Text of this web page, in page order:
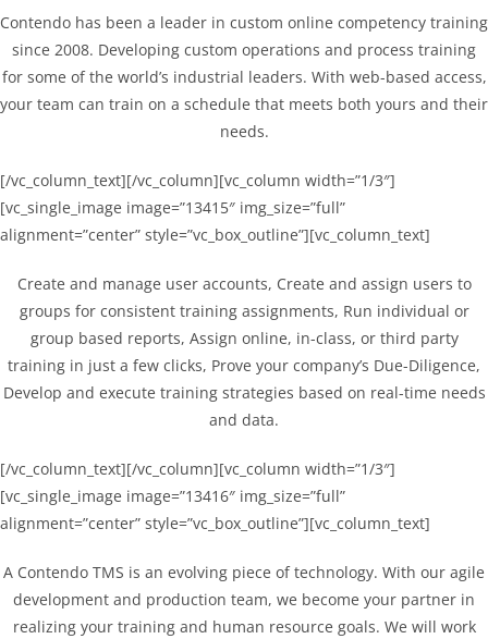
Contendo has been a leader in custom online competency training
since 2008. Developing custom operations and process training
for some of the world’s industrial leaders. With web-based access,
your team can train on a schedule that meets both yours and their
needs.
[/vc_column_text][/vc_column][vc_column width=”1/3″]
[vc_single_image image=”13415″ img_size=”full”
alignment=”center” style=”vc_box_outline”][vc_column_text]
Create and manage user accounts, Create and assign users to
groups for consistent training assignments, Run individual or
group based reports, Assign online, in-class, or third party
training in just a few clicks, Prove your company’s Due-Diligence,
Develop and execute training strategies based on real-time needs
and data.
[/vc_column_text][/vc_column][vc_column width=”1/3″]
[vc_single_image image=”13416″ img_size=”full”
alignment=”center” style=”vc_box_outline”][vc_column_text]
A Contendo TMS is an evolving piece of technology. With our agile
development and production team, we become your partner in
realizing your training and human resource goals. We will work